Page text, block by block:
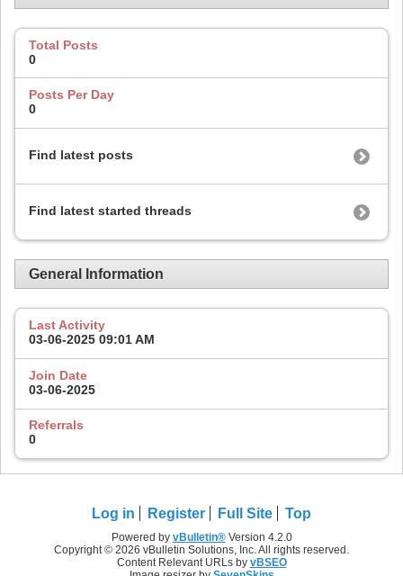
Total Posts
0
Posts Per Day
0
Find latest posts
Find latest started threads
General Information
Last Activity
03-06-2025 09:01 AM
Join Date
03-06-2025
Referrals
0
Log in Register Full Site Top
Powered by vBulletin®Version 4.2.0
Copyright © 2026 vBulletin Solutions, Inc. All rights reserved.
Content Relevant URLs by vBSEO